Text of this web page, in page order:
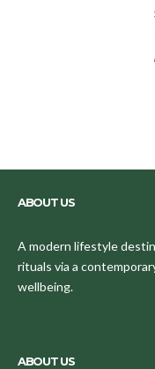
ABOUT US
A modern lifestyle
rituals via a
wellbeing.
ABOUT US